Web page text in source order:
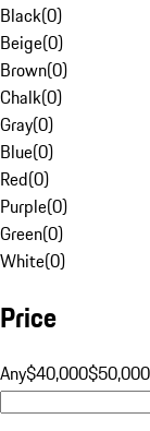
Black(0)
Beige(0)
Brown(0)
Chalk(0)
Gray(0)
Blue(0)
Red(0)
Purple(0)
Green(0)
White(0)
Price
Any$40,000$50,000